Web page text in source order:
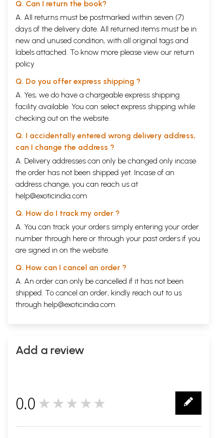
Q. Can I return the book?
A. All returns must be postmarked within seven (7)
days of the delivery date. All returned items must be in
new and unused condition, with all original tags and
labels attached. To know more please view our return
policy
Q. Do you offer express shipping ?
A. Yes, we do have a chargeable express shipping
facility available. You can select express shipping while
checking out on the website.
Q. I accidentally entered wrong delivery address,
can I change the address ?
A. Delivery addresses can only be changed only incase
the order has not been shipped yet. Incase of an
address change, you can reach us at
help@exoticindia.com
Q. How do I track my order ?
A. You can track your orders simply entering your order
number through here or through your past orders if you
are signed in on the website.
Q. How can I cancel an order ?
A. An order can only be cancelled if it has not been
shipped. To cancel an order, kindly reach out to us
through help@exoticindia.com.
Add a review
0.0 ★★★★★